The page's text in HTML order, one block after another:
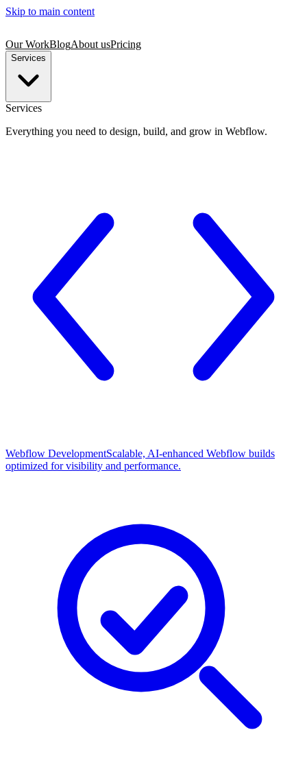
Skip to main content
Our WorkBlogAbout usPricing
Services
Services
Everything you need to design, build, and grow in Webflow.
Webflow DevelopmentScalable, AI-enhanced Webflow builds
optimized for visibility and performance.